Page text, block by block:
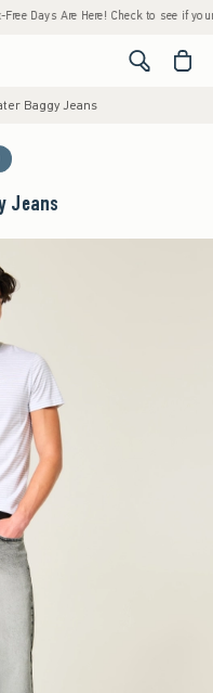
Days Are Here! Check to see if your
<span
Baggy Jeans
Jeans